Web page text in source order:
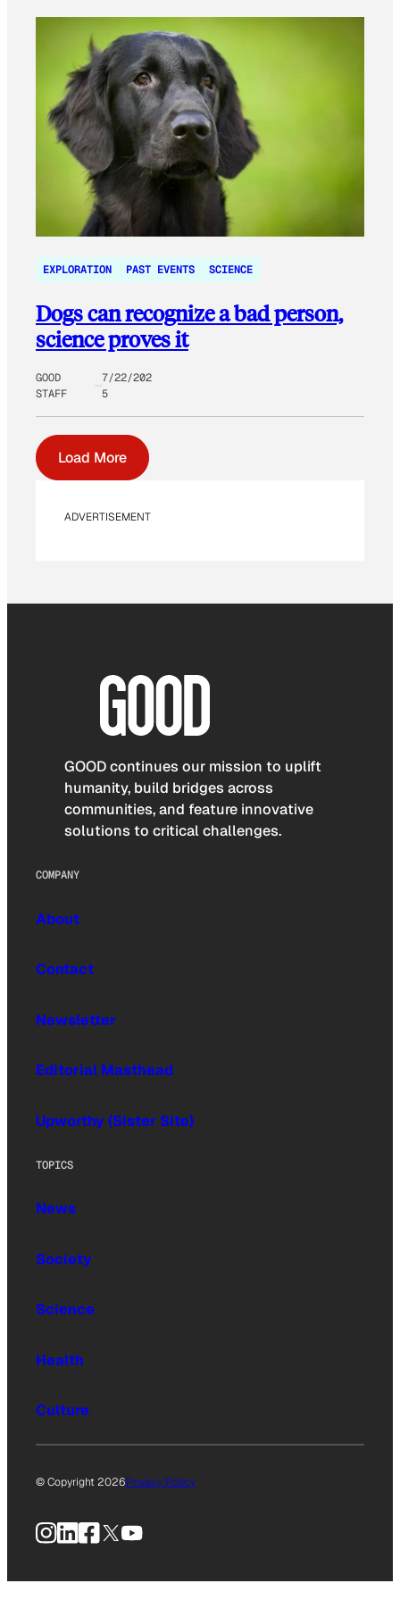
EXPLORATION PAST EVENTS SCIENCE
Dogs can recognize a bad person,
science proves it
GOOD
STAFF
7/22/202
5
Load More
ADVERTISEMENT
GOOD continues our mission to uplift
humanity, build bridges across
communities, and feature innovative
solutions to critical challenges.
COMPANY
About
Contact
Newsletter
Editorial Masthead
Upworthy (Sister Site)
TOPICS
News
Society
Science
Health
Culture
© Copyright 2026Privacy Policy
Instagram
LinkedIn
Facebook
X YouTube